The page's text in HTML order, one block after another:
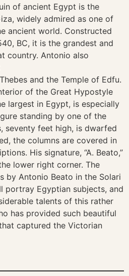
of ancient Egypt is the
widely admired as one of
ancient world. Constructed
BC, it is the grandest and
country. Antonio also
and the Temple of Edfu.
of the Great Hypostyle
largest in Egypt, is especially
standing by one of the
seventy feet high, is dwarfed
the columns are covered in
His signature, “A. Beato,”
lower right corner. The
by Antonio Beato in the Solari
portray Egyptian subjects, and
talents of this rather
has provided such beautiful
captured the Victorian